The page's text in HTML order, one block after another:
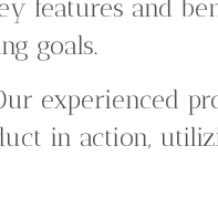
features and
goals.
experienced
in action,